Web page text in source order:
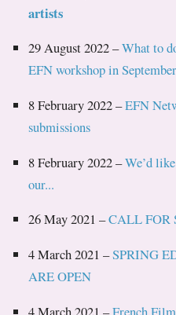
artists
29 August 2022 –What to
EFN workshop in September
8 February 2022 –EFN
submissions
8 February 2022 –We’d
our...
26 May 2021 –CALL FOR
4 March 2021 –SPRING
ARE OPEN
4 March 2021 –French